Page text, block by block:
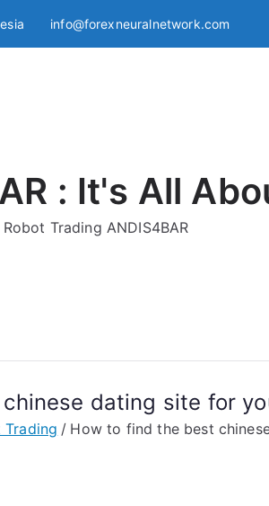
info@forexneuralnetwork.com
: It's All
Trading ANDIS4BAR
dating site for
Trading How to find the best